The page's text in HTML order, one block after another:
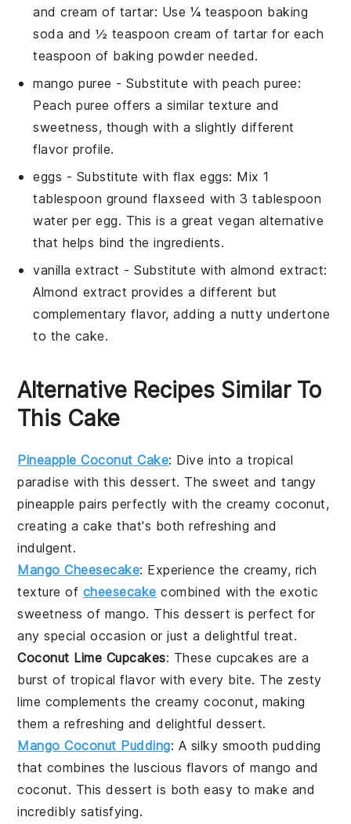
and cream of tartar: Use ¼ teaspoon baking
soda and ½ teaspoon cream of tartar for each
teaspoon of baking powder needed.
mango puree - Substitute withpeach puree:
Peach puree offers a similar texture and
sweetness, though with a slightly different
flavor profile.
eggs - Substitute with flax eggs: Mix 1
tablespoon ground flaxseed with 3 tablespoon
water per egg. This is a great vegan alternative
that helps bind the ingredients.
vanilla extract - Substitute withalmond extract:
Almond extract provides a different but
complementary flavor, adding a nutty undertone
to the cake.
Alternative Recipes Similar To
This Cake
Pineapple Coconut Cake: Dive into a tropical
paradise with this dessert. The sweet and tangy
pineapple pairs perfectly with the creamycoconut,
creating a cake that's both refreshing and
indulgent.
Mango Cheesecake: Experience the creamy, rich
texture of cheesecake combined with the exotic
sweetness of mango. This dessert is perfect for
any special occasion or just a delightful treat.
Coconut Lime Cupcakes: These cupcakes are a
burst of tropical flavor with every bite. The zesty
lime complements the creamycoconut, making
them a refreshing and delightful dessert.
Mango Coconut Pudding: A silky smoothpudding
that combines the luscious flavors ofmango and
coconut. Thisdessert is both easy to make and
incredibly satisfying.